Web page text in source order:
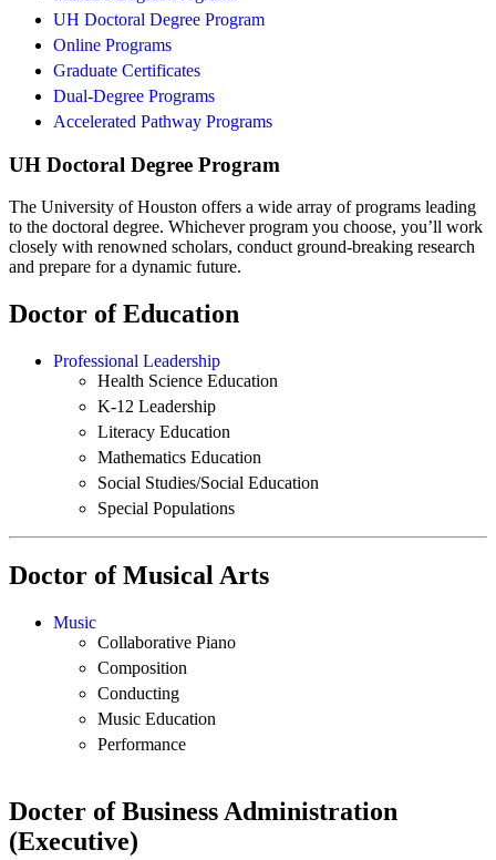
UH Doctoral Degree Program
Online Programs
Graduate Certificates
Dual-Degree Programs
Accelerated Pathway Programs
UH Doctoral Degree Program
The University of Houston offers a wide array of programs leading
to the doctoral degree. Whichever program you choose, you’ll work
closely with renowned scholars, conduct ground-breaking research
and prepare for a dynamic future.
Doctor of Education
Professional Leadership
Health Science Education
K-12 Leadership
Literacy Education
Mathematics Education
Social Studies/Social Education
Special Populations
Doctor of Musical Arts
Music
Collaborative Piano
Composition
Conducting
Music Education
Performance
Docter of Business Administration
(Executive)